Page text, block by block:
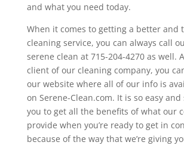
and what you need today.
When it comes to getting a better and
cleaning service, you can always call
serene clean at 715-204-4270 as well.
client of our cleaning company, you
our website where all of our info is
on Serene-Clean.com. It is so easy
you to get all the benefits of what our
provide when you’re ready to get in
because of the way that we’re giving